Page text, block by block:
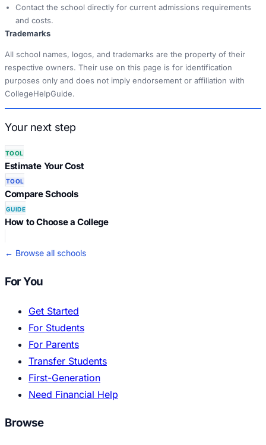
Contact the school directly for current admissions requirements
and costs.
Trademarks
All school names, logos, and trademarks are the property of their
respective owners. Their use on this page is for identification
purposes only and does not imply endorsement or affiliation with
CollegeHelpGuide.
Your next step
TOOL
Estimate Your Cost
TOOL
Compare Schools
GUIDE
How to Choose a College
← Browse all schools
For You
Get Started
For Students
For Parents
Transfer Students
First-Generation
Need Financial Help
Browse